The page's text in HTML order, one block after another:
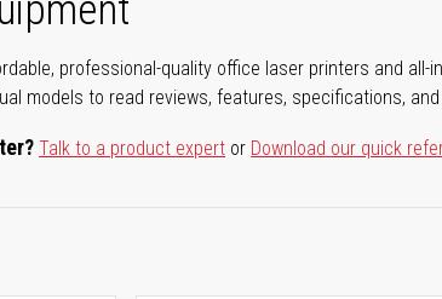
professional-quality office laser printers and all-
models to read reviews, features, specifications,
Talk to a product expert or Download our quick